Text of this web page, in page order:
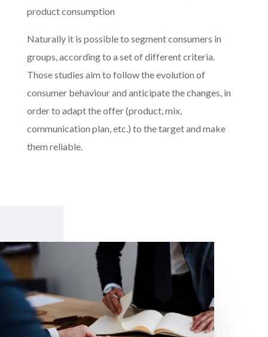
product consumption
Naturally it is possible to segment consumers in
groups, according to a set of different criteria.
Those studies aim to follow the evolution of
consumer behaviour and anticipate the changes, in
order to adapt the offer (product, mix,
communication plan, etc.) to the target and make
them reliable.